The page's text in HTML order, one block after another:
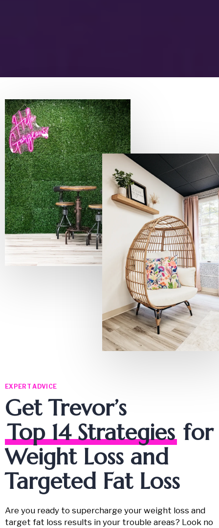
EXPERT ADVICE
Get Trevor’s
Top 14 Strategies for
Weight Loss and
Targeted Fat Loss
Are you ready to supercharge your weight loss and
target fat loss results in your trouble areas? Look no